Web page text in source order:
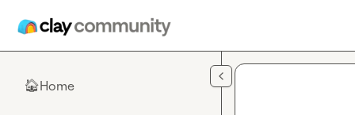
🏠Home